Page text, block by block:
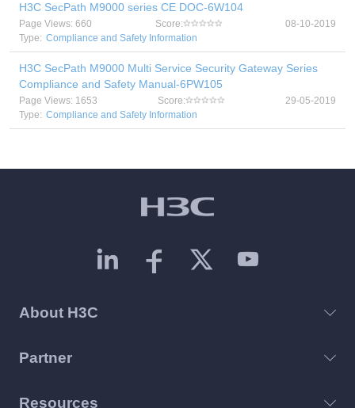
H3C SecPath M9000 series CE DOC-6W104
Page Views: 660 Score:
08-10-2019
Type: Compliance and Safety Information
H3C SecPath M9000 Multi Service Security Gateway Series
Compliance and Safety Manual-6PW105
Page Views: 1653 Score:
29-05-2019
Type: Compliance and Safety Information
About H3C
Partner
Resources